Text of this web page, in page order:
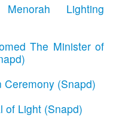
Lighting
The Minister of
Ceremony (Snapd)
of Light (Snapd)